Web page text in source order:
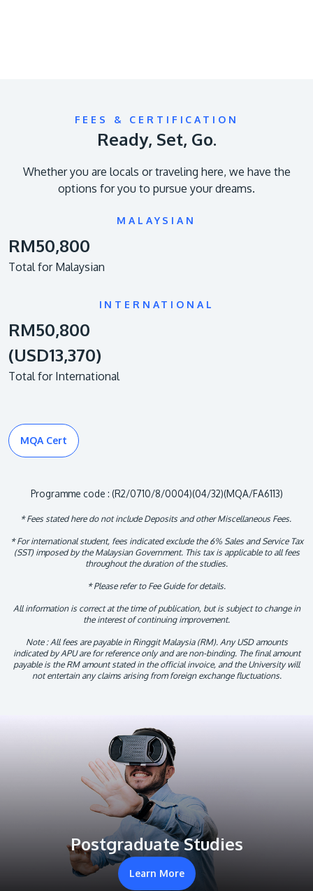
FEES & CERTIFICATION
Ready, Set, Go.
Whether you are locals or traveling here, we have the
options for you to pursue your dreams.
MALAYSIAN
RM50,800
Total for Malaysian
INTERNATIONAL
RM50,800
(USD13,370)
Total for International
MQA Cert
Programme code : (R2/0710/8/0004)(04/32)(MQA/FA6113)
* Fees stated here do not include Deposits and other Miscellaneous Fees.
* For international student, fees indicated exclude the 6% Sales and Service Tax
(SST) imposed by the Malaysian Government. This tax is applicable to all fees
throughout the duration of the studies.
* Please refer to Fee Guide for details.
All information is correct at the time of publication, but is subject to change in
the interest of continuing improvement.
Note : All fees are payable in Ringgit Malaysia (RM). Any USD amounts
indicated by APU are for reference only and are non-binding. The final amount
payable is the RM amount stated in the official invoice, and the University will
not entertain any claims arising from foreign exchange fluctuations.
Postgraduate Studies
Learn More